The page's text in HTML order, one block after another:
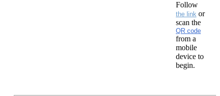
Follow
the link or
scan the
QR code
from a
mobile
device to
begin.